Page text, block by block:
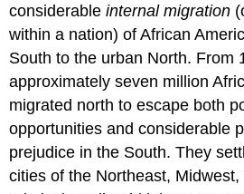
considerableinternal migration
within a nation) of African
South to the urban North. From
approximately seven million
migrated north to escape both
opportunities and considerable
prejudice in the South. They
cities of the Northeast,